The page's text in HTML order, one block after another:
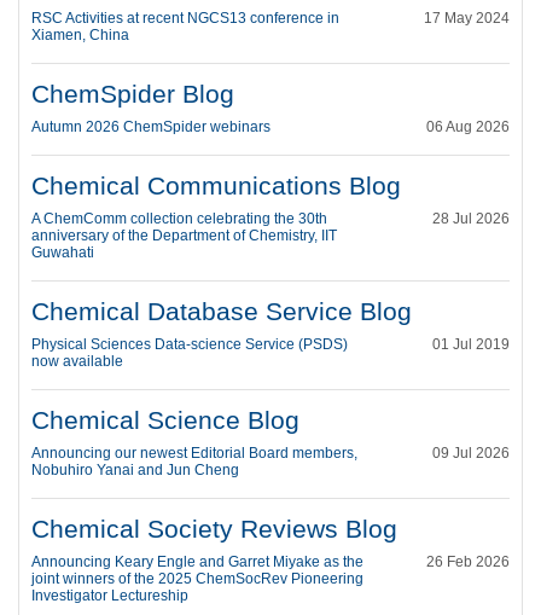
17 May 2024
RSC Activities at recent NGCS13 conference in
Xiamen, China
ChemSpider Blog
06 Aug 2026
Autumn 2026 ChemSpider webinars
Chemical Communications Blog
28 Jul 2026
A ChemComm collection celebrating the 30th
anniversary of the Department of Chemistry, IIT
Guwahati
Chemical Database Service Blog
01 Jul 2019
Physical Sciences Data-science Service (PSDS)
now available
Chemical Science Blog
09 Jul 2026
Announcing our newest Editorial Board members,
Nobuhiro Yanai and Jun Cheng
Chemical Society Reviews Blog
26 Feb 2026
Announcing Keary Engle and Garret Miyake as the
joint winners of the 2025 ChemSocRev Pioneering
Investigator Lectureship